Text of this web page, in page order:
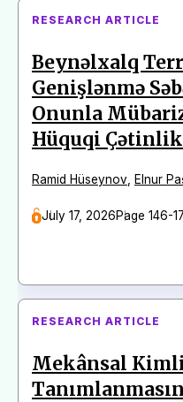
RESEARCH ARTICLE
Beynəlxalq
Genişlənmə
Onunla
Hüquqi
Ramid Hüseynov Elnur
July 17, 2026Page 146-
RESEARCH ARTICLE
Mekânsal